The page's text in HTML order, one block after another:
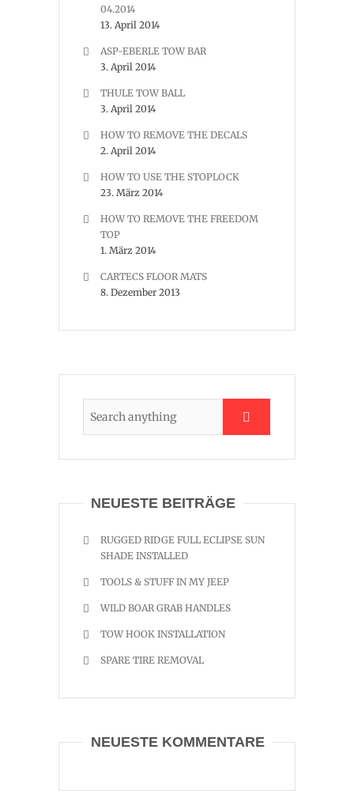
04.2014
13. April 2014
ASP-EBERLE TOW BAR
3. April 2014
THULE TOW BALL
3. April 2014
HOW TO REMOVE THE DECALS
2. April 2014
HOW TO USE THE STOPLOCK
23. März 2014
HOW TO REMOVE THE FREEDOM
TOP
1. März 2014
CARTECS FLOOR MATS
8. Dezember 2013
NEUESTE BEITRÄGE
RUGGED RIDGE FULL ECLIPSE SUN
SHADE INSTALLED
TOOLS & STUFF IN MY JEEP
WILD BOAR GRAB HANDLES
TOW HOOK INSTALLATION
SPARE TIRE REMOVAL
NEUESTE KOMMENTARE